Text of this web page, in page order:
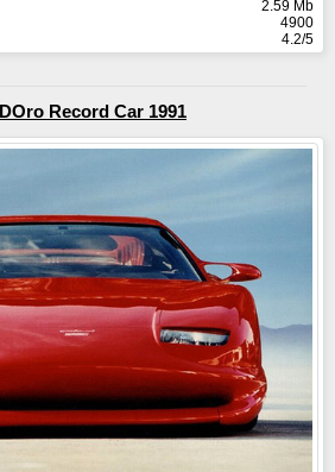
2.59 Mb
4900
4.2/5
Record Car 1991